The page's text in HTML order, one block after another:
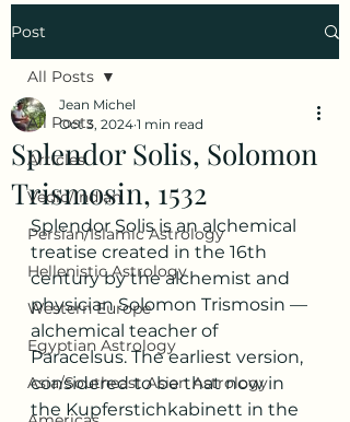
Post
All Posts
Articles
Vedic/Indian
Persian/Islamic Astrology
Hellenistic Astrology
Western Europe
Egyptian Astrology
Asia/Southeast Asian Astrology
All Posts
Splendor Solis, Solomon
Trismosin, 1532
Jean Michel
Oct 3, 2024 1 min read
Splendor Solis is an alchemical
treatise created in the 16th
century by the alchemist and
physician Solomon Trismosin ––
alchemical teacher of
Paracelsus. The earliest version,
considered to be that now in
the Kupferstichkabinett in the